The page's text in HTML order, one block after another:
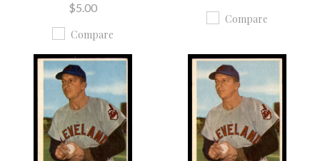
$5.00
Compare
Compare